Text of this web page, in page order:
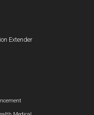
Extender